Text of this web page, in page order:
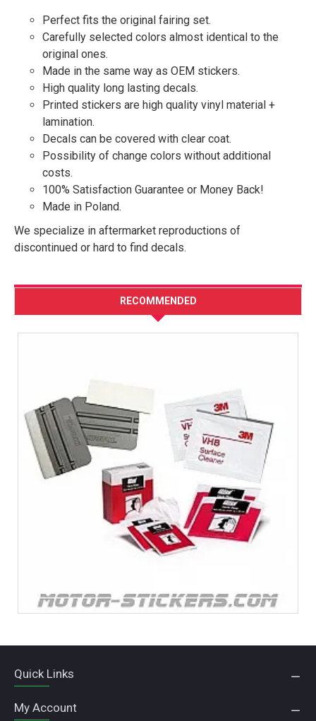
Perfect fits the original fairing set.
Carefully selected colors almost identical to the
original ones.
Made in the same way as OEM stickers.
High quality long lasting decals.
Printed stickers are high quality vinyl material +
lamination.
Decals can be covered with clear coat.
Possibility of change colors without additional
costs.
100% Satisfaction Guarantee or Money Back!
Made in Poland.
We specialize in aftermarket reproductions of
discontinued or hard to find decals.
RECOMMENDED
Quick Links
My Account